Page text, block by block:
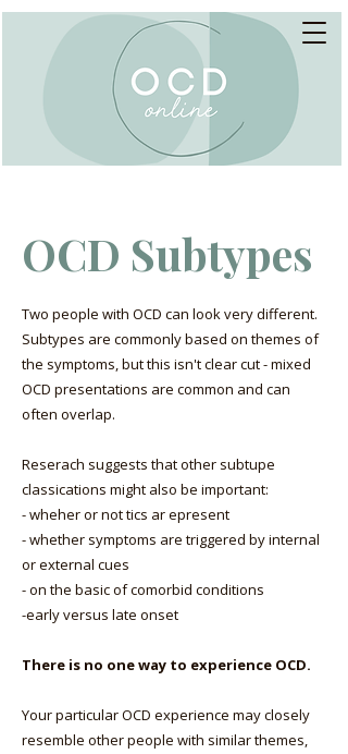
OCD Subtypes
Two people with OCD can look very different.
Subtypes are commonly based on themes of
the symptoms, but this isn't clear cut - mixed
OCD presentations are common and can
often overlap.
Reserach suggests that other subtupe
classications might also be important:
- wheher or not tics ar epresent
- whether symptoms are triggered by internal
or external cues
- on the basic of comorbid conditions
-early versus late onset
There is no one way to experience OCD.
Your particular OCD experience may closely
resemble other people with similar themes,